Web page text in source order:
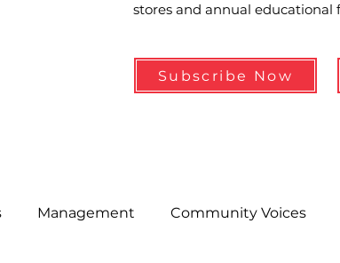
stores and annual educational
Subscribe Now
Management Community Voices